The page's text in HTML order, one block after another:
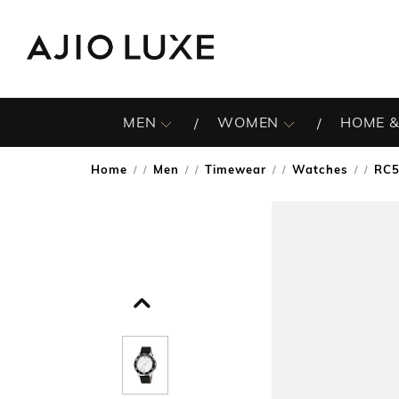
MEN WOMEN HOME
Home / Men / Timewear / Watches /